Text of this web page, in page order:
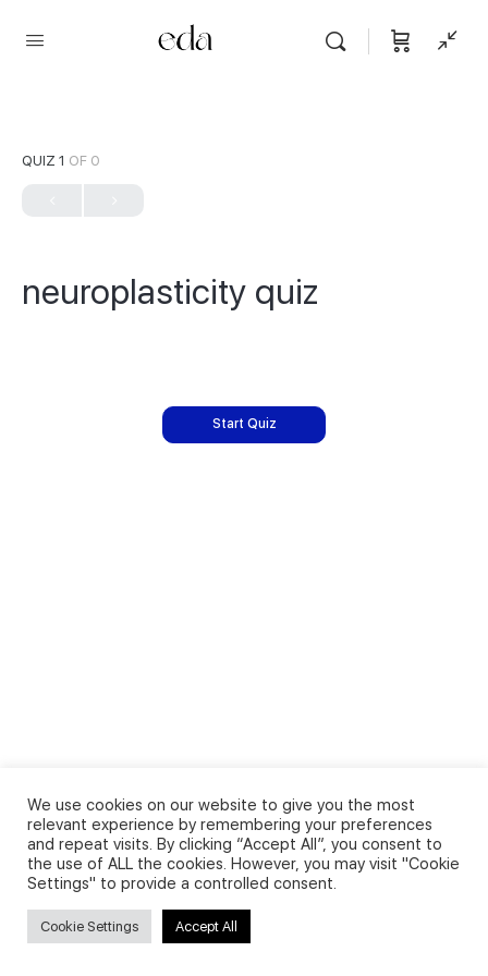
QUIZ 1 OF 0
neuroplasticity quiz
We use cookies on our website to give you the most
relevant experience by remembering your preferences
and repeat visits. By clicking “Accept All”, you consent to
the use of ALL the cookies. However, you may visit "Cookie
Settings" to provide a controlled consent.
Cookie Settings Accept All